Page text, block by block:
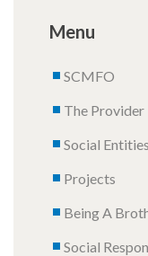
Menu
SCMFO
The Provider
Social Entities
Projects
Being A
Social